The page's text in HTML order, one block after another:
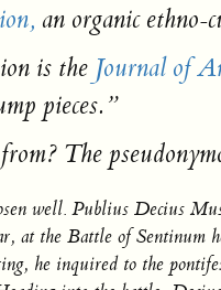
an organic ethno-
is the Journal of
pieces.”
from? The
well. Publius Decius
at the Battle of Sentinum
he inquired to the